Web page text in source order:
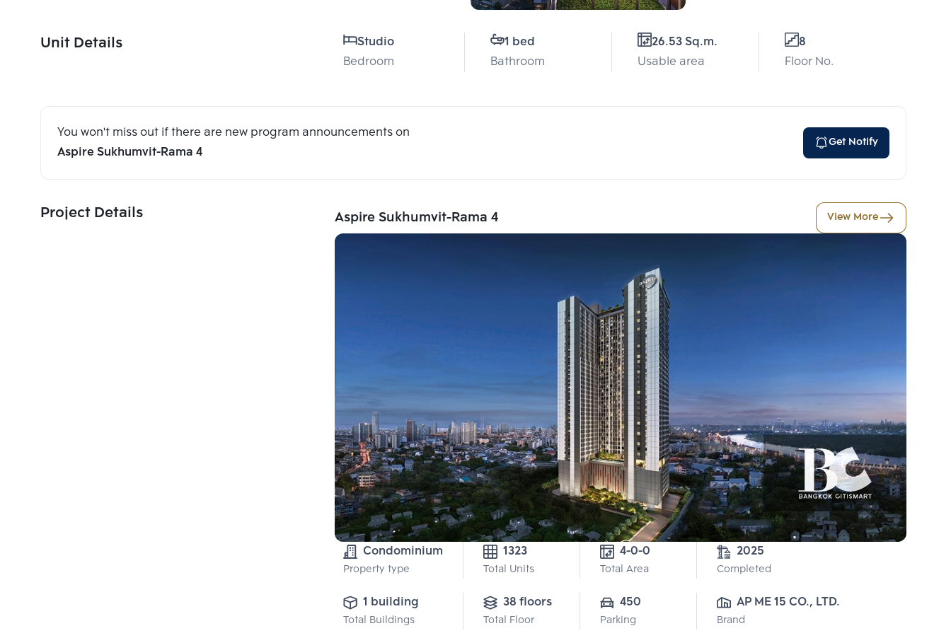
Unit Details
Studio
Bedroom
1 bed
Bathroom
26.53 Sq.m.
Usable area
8
Floor No.
You won't miss out if there are new program announcements on
Aspire Sukhumvit-Rama 4
Get Notify
Project Details Aspire Sukhumvit-Rama 4 View More
Condominium
Property type
1323
Total Units
4-0-0
Total Area
2025
Completed
1 building
Total Buildings
38 floors
Total Floor
450
Parking
AP ME 15 CO., LTD.
Brand